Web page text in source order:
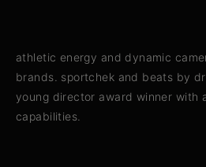
athletic energy and dynamic
brands. sportchek and beats by
young director award winner with
capabilities.